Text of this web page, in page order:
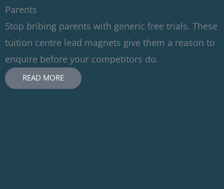
Parents
Stop bribing parents with generic free trials. These
tuition centre lead magnets give them a reason to
enquire before your competitors do.
READ MORE